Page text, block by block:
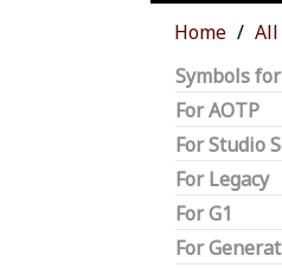
Home
All
Symbols
For AOTP
For Studio
For Legacy
For G1
For